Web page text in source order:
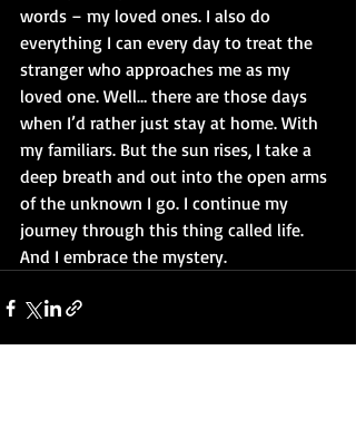
words – my loved ones. I also do
everything I can every day to treat the
stranger who approaches me as my
loved one. Well… there are those days
when I’d rather just stay at home. With
my familiars. But the sun rises, I take a
deep breath and out into the open arms
of the unknown I go. I continue my
journey through this thing called life.
And I embrace the mystery.